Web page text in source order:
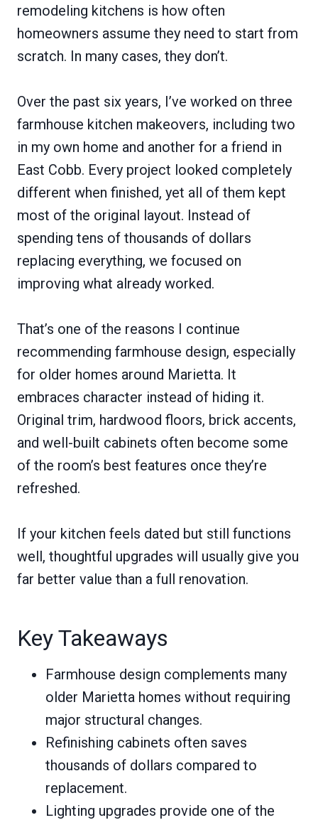
remodeling kitchens is how often
homeowners assume they need to start from
scratch. In many cases, they don’t.
Over the past six years, I’ve worked on three
farmhouse kitchen makeovers, including two
in my own home and another for a friend in
East Cobb. Every project looked completely
different when finished, yet all of them kept
most of the original layout. Instead of
spending tens of thousands of dollars
replacing everything, we focused on
improving what already worked.
That’s one of the reasons I continue
recommending farmhouse design, especially
for older homes around Marietta. It
embraces character instead of hiding it.
Original trim, hardwood floors, brick accents,
and well-built cabinets often become some
of the room’s best features once they’re
refreshed.
If your kitchen feels dated but still functions
well, thoughtful upgrades will usually give you
far better value than a full renovation.
Key Takeaways
Farmhouse design complements many
older Marietta homes without requiring
major structural changes.
Refinishing cabinets often saves
thousands of dollars compared to
replacement.
Lighting upgrades provide one of the